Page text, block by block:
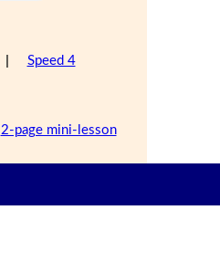
Speed 4
2-page mini-lesson